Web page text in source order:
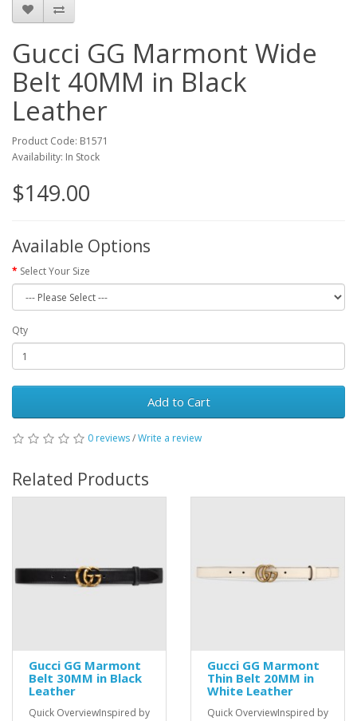
Gucci GG Marmont Wide
Belt 40MM in Black
Leather
Product Code: B1571
Availability: In Stock
$149.00
Available Options
Select Your Size
Qty
Add to Cart
0 reviews/Write a review
Related Products
Gucci GG Marmont
Belt 30MM in Black
Leather
Quick OverviewInspired by
Gucci GG Marmont
Thin Belt 20MM in
White Leather
Quick OverviewInspired by